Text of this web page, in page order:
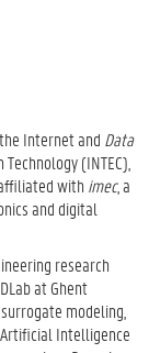
Internet and Data
(INTEC),
with imec, a
and digital
research
at Ghent
modeling,
Intelligence